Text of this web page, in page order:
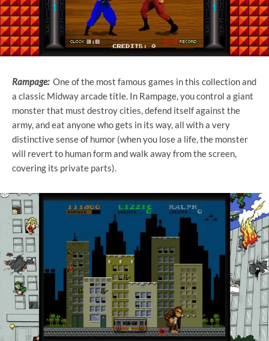
Rampage:One of the most famous games in this collection and
a classic Midway arcade title. In Rampage, you control a giant
monster that must destroy cities, defend itself against the
army, and eat anyone who gets in its way, all with a very
distinctive sense of humor (when you lose a life, the monster
will revert to human form and walk away from the screen,
covering its private parts).